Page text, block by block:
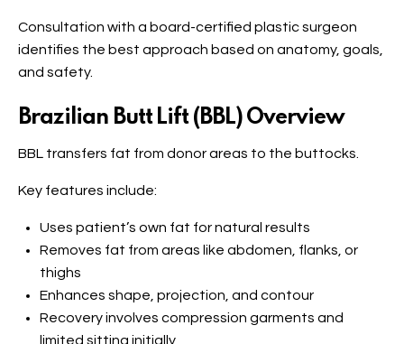
Consultation with a board-certified plastic surgeon
identifies the best approach based on anatomy, goals,
and safety.
Brazilian Butt Lift (BBL) Overview
BBL transfers fat from donor areas to the buttocks.
Key features include:
Uses patient’s own fat for natural results
Removes fat from areas like abdomen, flanks, or
thighs
Enhances shape, projection, and contour
Recovery involves compression garments and
limited sitting initially